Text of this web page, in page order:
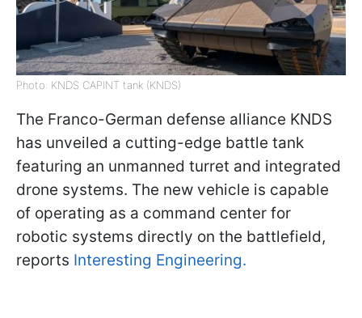
Photo: KNDS CAPINT tank (KNDS)
The Franco-German defense alliance KNDS
has unveiled a cutting-edge battle tank
featuring an unmanned turret and integrated
drone systems. The new vehicle is capable
of operating as a command center for
robotic systems directly on the battlefield,
reports Interesting Engineering.